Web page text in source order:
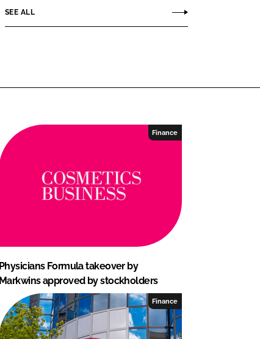
SEE ALL
Finance
Physicians Formula takeover by
Markwins approved by stockholders
Finance